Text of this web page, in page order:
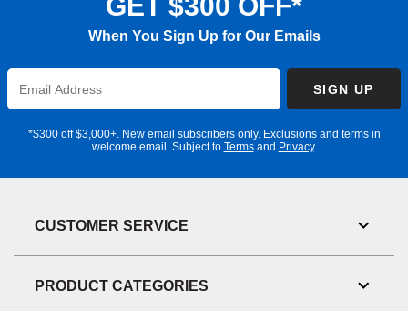
When You Sign Up for Our Emails
Enter
Email
SIGN UP
*$300 off $3,000+. New email subscribers only. Exclusions and terms in
welcome email. Subject to Termsand Privacy.
CUSTOMER SERVICE
Link
PRODUCT CATEGORIES